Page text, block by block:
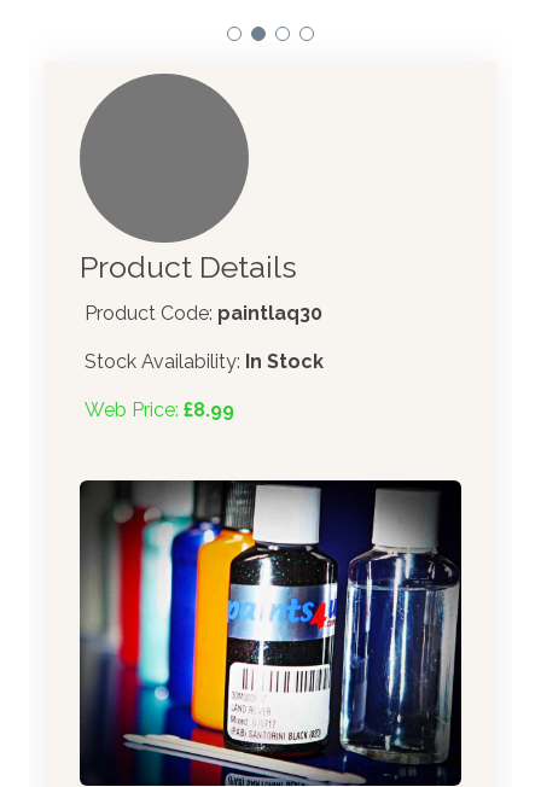
Product Details
Product Code: paintlaq30
Stock Availability: In Stock
Web Price: £8.99